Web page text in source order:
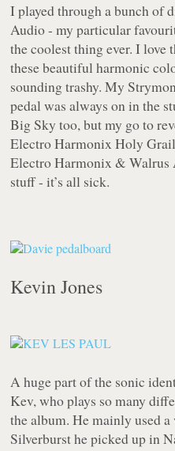
I played through a bunch of
Audio - my particular
the coolest thing ever. I love
these beautiful harmonic
sounding trashy. My
pedal was always on in the
Big Sky too, but my go to
Electro Harmonix Holy
Electro Harmonix & Walrus
stuff - it’s all sick.
Kevin Jones
A huge part of the sonic
Kev, who plays so many
the album. He mainly used
Silverburst he picked up in